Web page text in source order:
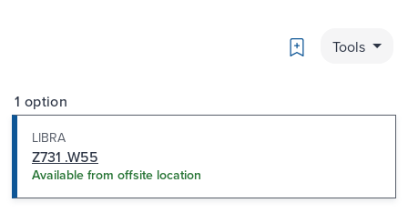
Bookmark
Tools
1 option
LIBRA
Z731 .W55
Available from offsite location